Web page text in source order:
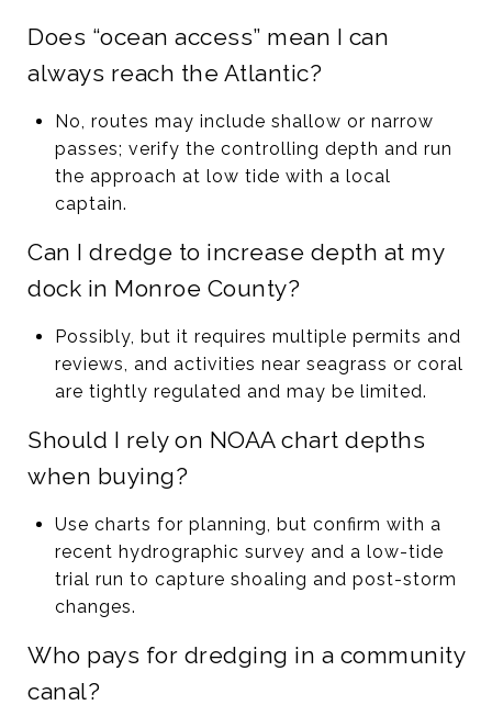
Does “ocean access” mean I can
always reach the Atlantic?
No, routes may include shallow or narrow
passes; verify the controlling depth and run
the approach at low tide with a local
captain.
Can I dredge to increase depth at my
dock in Monroe County?
Possibly, but it requires multiple permits and
reviews, and activities near seagrass or coral
are tightly regulated and may be limited.
Should I rely on NOAA chart depths
when buying?
Use charts for planning, but confirm with a
recent hydrographic survey and a low-tide
trial run to capture shoaling and post-storm
changes.
Who pays for dredging in a community
canal?